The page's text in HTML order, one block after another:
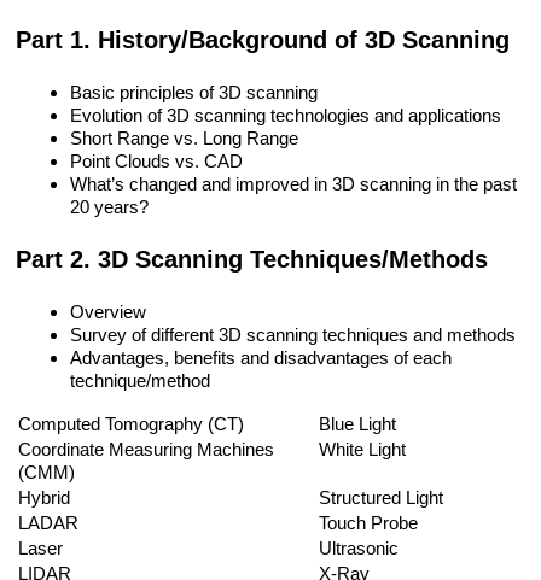
Part 1. History/Background of 3D Scanning
Basic principles of 3D scanning
Evolution of 3D scanning technologies and applications
Short Range vs. Long Range
Point Clouds vs. CAD
What’s changed and improved in 3D scanning in the past
20 years?
Part 2. 3D Scanning Techniques/Methods
Overview
Survey of different 3D scanning techniques and methods
Advantages, benefits and disadvantages of each
technique/method
Computed Tomography (CT)
Blue Light
Coordinate Measuring Machines
(CMM)
White Light
Hybrid
Structured Light
LADAR
Touch Probe
Laser
Ultrasonic
LIDAR
X-Ray